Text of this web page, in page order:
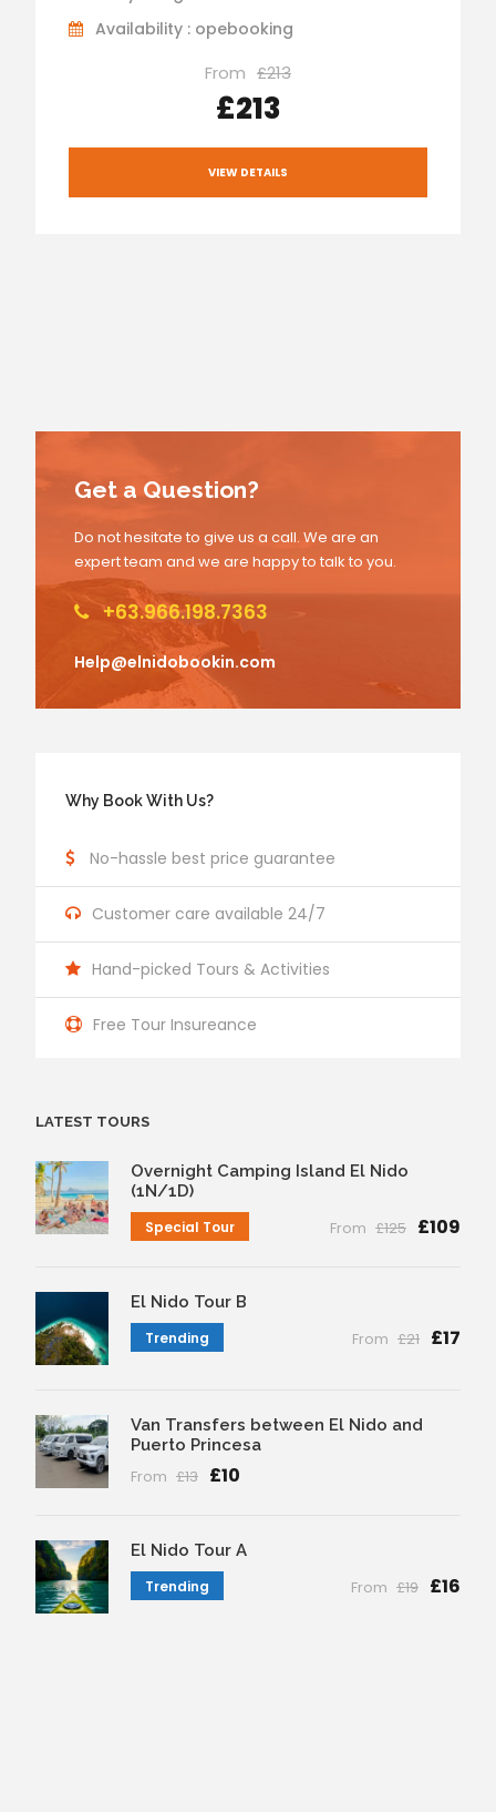
Availability : opebooking
From £213
£213
VIEW DETAILS
Get a Question?
Do not hesitate to give us a call. We are an
expert team and we are happy to talk to you.
+63.966.198.7363
Help@elnidobookin.com
Why Book With Us?
No-hassle best price guarantee
Customer care available 24/7
Hand-picked Tours & Activities
Free Tour Insureance
LATEST TOURS
Overnight Camping Island El Nido
(1N/1D)
Special Tour From £125 £109
El Nido Tour B
Trending From £21 £17
Van Transfers between El Nido and
Puerto Princesa
From £13 £10
El Nido Tour A
Trending From £19 £16